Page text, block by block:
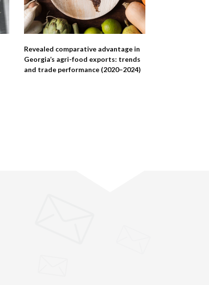
Revealed comparative advantage in
Georgia’s agri-food exports: trends
and trade performance (2020–2024)